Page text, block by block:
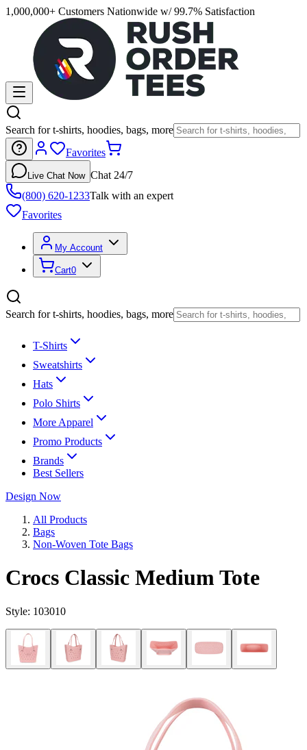
1,000,000+ Customers Nationwide w/ 99.7% Satisfaction
Search for t-shirts, hoodies, bags, more
Favorites
Live Chat Now Chat 24/7
(800) 620-1233Talk with an expert
Favorites
My Account
Cart0
Search for t-shirts, hoodies, bags, more
T-Shirts
Sweatshirts
Hats
Polo Shirts
More Apparel
Promo Products
Brands
Best Sellers
Design Now
All Products
Bags
Non-Woven Tote Bags
Crocs Classic Medium Tote
Style: 103010